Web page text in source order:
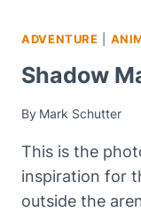
ADVENTURE
Shadow
By Mark Schutter
This is the
inspiration for
outside the